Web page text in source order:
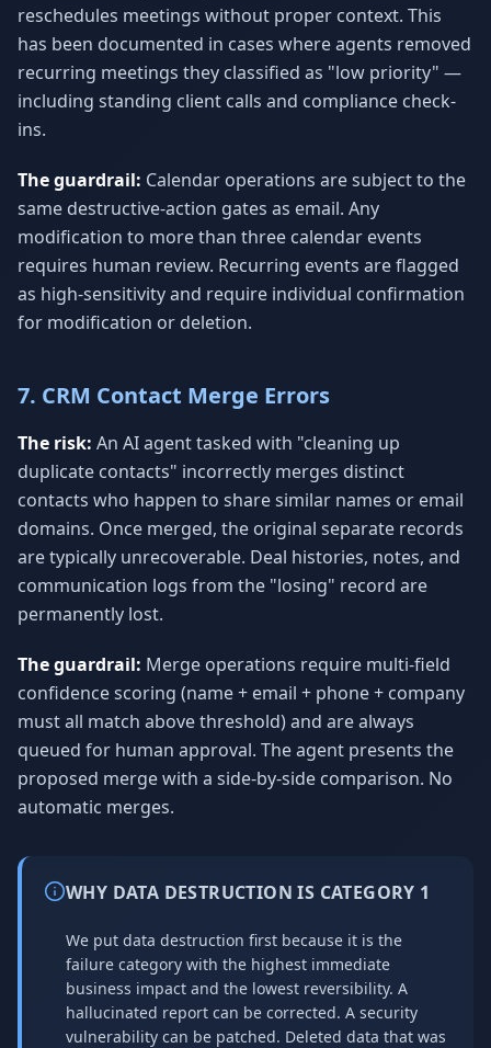
reschedules meetings without proper context. This
has been documented in cases where agents removed
recurring meetings they classified as "low priority" —
including standing client calls and compliance check-
ins.
The guardrail: Calendar operations are subject to the
same destructive-action gates as email. Any
modification to more than three calendar events
requires human review. Recurring events are flagged
as high-sensitivity and require individual confirmation
for modification or deletion.
7. CRM Contact Merge Errors
The risk: An AI agent tasked with "cleaning up
duplicate contacts" incorrectly merges distinct
contacts who happen to share similar names or email
domains. Once merged, the original separate records
are typically unrecoverable. Deal histories, notes, and
communication logs from the "losing" record are
permanently lost.
The guardrail: Merge operations require multi-field
confidence scoring (name + email + phone + company
must all match above threshold) and are always
queued for human approval. The agent presents the
proposed merge with a side-by-side comparison. No
automatic merges.
WHY DATA DESTRUCTION IS CATEGORY 1
We put data destruction first because it is the
failure category with the highest immediate
business impact and the lowest reversibility. A
hallucinated report can be corrected. A security
vulnerability can be patched. Deleted data that was